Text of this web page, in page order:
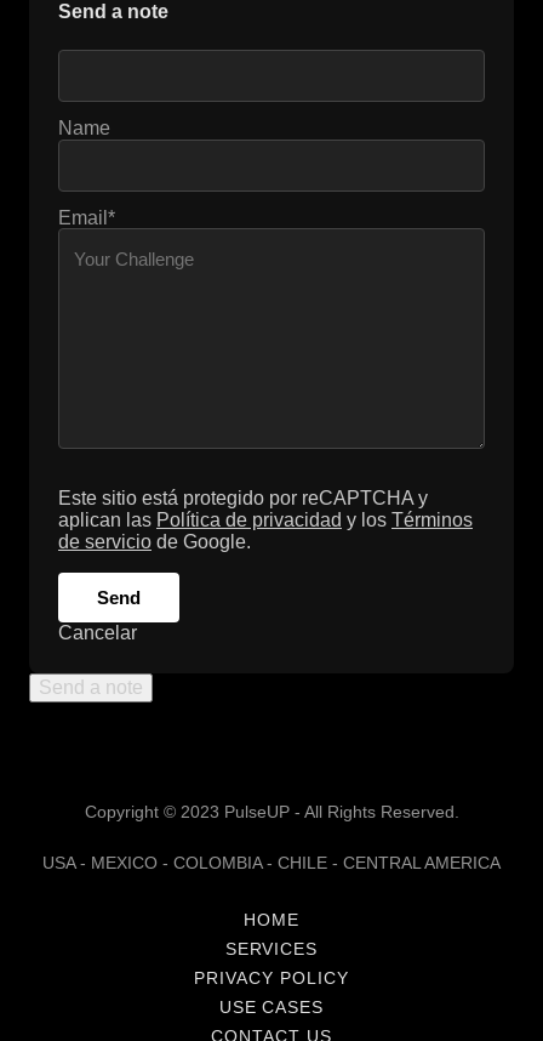
Send a note
Name
Email*
Este sitio está protegido por reCAPTCHA y
aplican las Política de privacidad y los Términos
de servicio de Google.
Send
Cancelar
Send a note
Copyright © 2023 PulseUP - All Rights Reserved.
USA - MEXICO - COLOMBIA - CHILE - CENTRAL AMERICA
HOME
SERVICES
PRIVACY POLICY
USE CASES
CONTACT US